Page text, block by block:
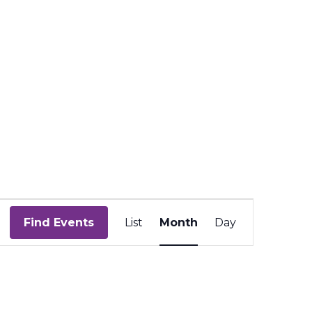
Find Events
Views
List Month Day